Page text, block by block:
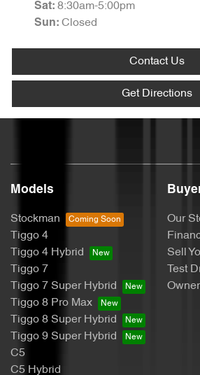
Sat: 8:30am-5:00pm
Sun: Closed
Contact Us
Get Directions
Models
Stockman
Tiggo 4
Tiggo 4 Hybrid
Tiggo 7
Tiggo 7 Super Hybrid
Tiggo 8 Pro Max
Tiggo 8 Super Hybrid
Tiggo 9 Super Hybrid
C5
C5 Hybrid
Our
Sell
Test